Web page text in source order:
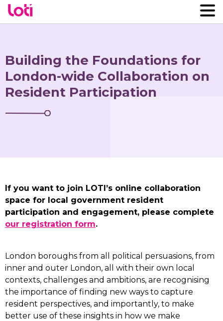
Building the Foundations for
London-wide Collaboration on
Resident Participation
If you want to join LOTI’s online collaboration
space for local government resident
participation and engagement, please complete
our registration form.
London boroughs from all political persuasions, from
inner and outer London, all with their own local
contexts, challenges and ambitions, are recognising
the importance of finding new ways to capture
resident perspectives, and importantly, to make
better use of these insights in how we make